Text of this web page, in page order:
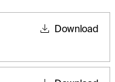
Download